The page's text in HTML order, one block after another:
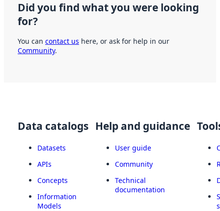
Did you find what you were looking
for?
You can contact us here, or ask for help in our
Community.
Data catalogs
Datasets
APIs
Concepts
Information
Models
Help and guidance
User guide
Community
Technical
documentation